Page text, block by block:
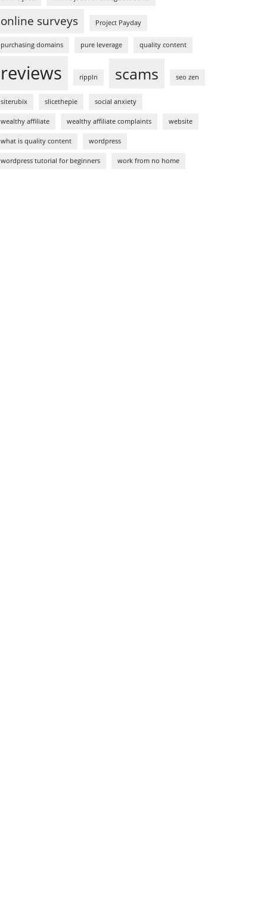
online surveys Project Payday
purchasing domains pure leverage quality content
reviews rippln scams seo zen
siterubix slicethepie social anxiety
wealthy affiliate wealthy affiliate complaints website
what is quality content wordpress
wordpress tutorial for beginners work from no home